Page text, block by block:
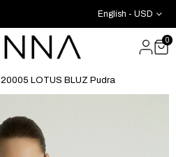
English - USD
0
20005 LOTUS BLUZ Pudra